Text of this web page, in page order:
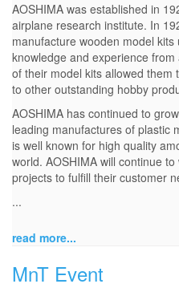
AOSHIMA was established in
airplane research institute. In
manufacture wooden model
knowledge and experience
of their model kits allowed
to other outstanding hobby
AOSHIMA has continued to
leading manufactures of plastic
is well known for high quality
world. AOSHIMA will continue
projects to fulfill their customer
...
read more...
MnT Event